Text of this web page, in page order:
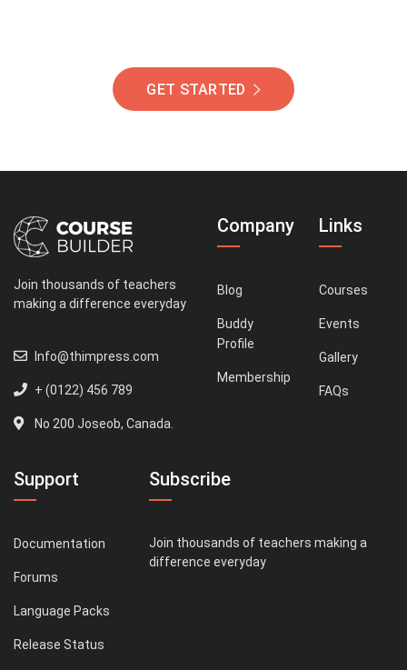
GET STARTED
Join thousands of teachers
making a difference everyday
Info@thimpress.com
+ (0122) 456 789
No 200 Joseob, Canada.
Company
Blog
Buddy
Profile
Membership
Links
Courses
Events
Gallery
FAQs
Support
Documentation
Forums
Language Packs
Release Status
Subscribe
Join thousands of teachers making a
difference everyday